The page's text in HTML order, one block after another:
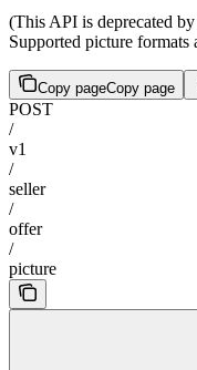
(This API is deprecated by
Supported picture
Copy pageCopy page
POST
/
v1
/
seller
/
offer
/
picture